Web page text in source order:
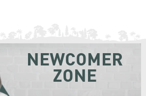
NEWCOMER
ZONE